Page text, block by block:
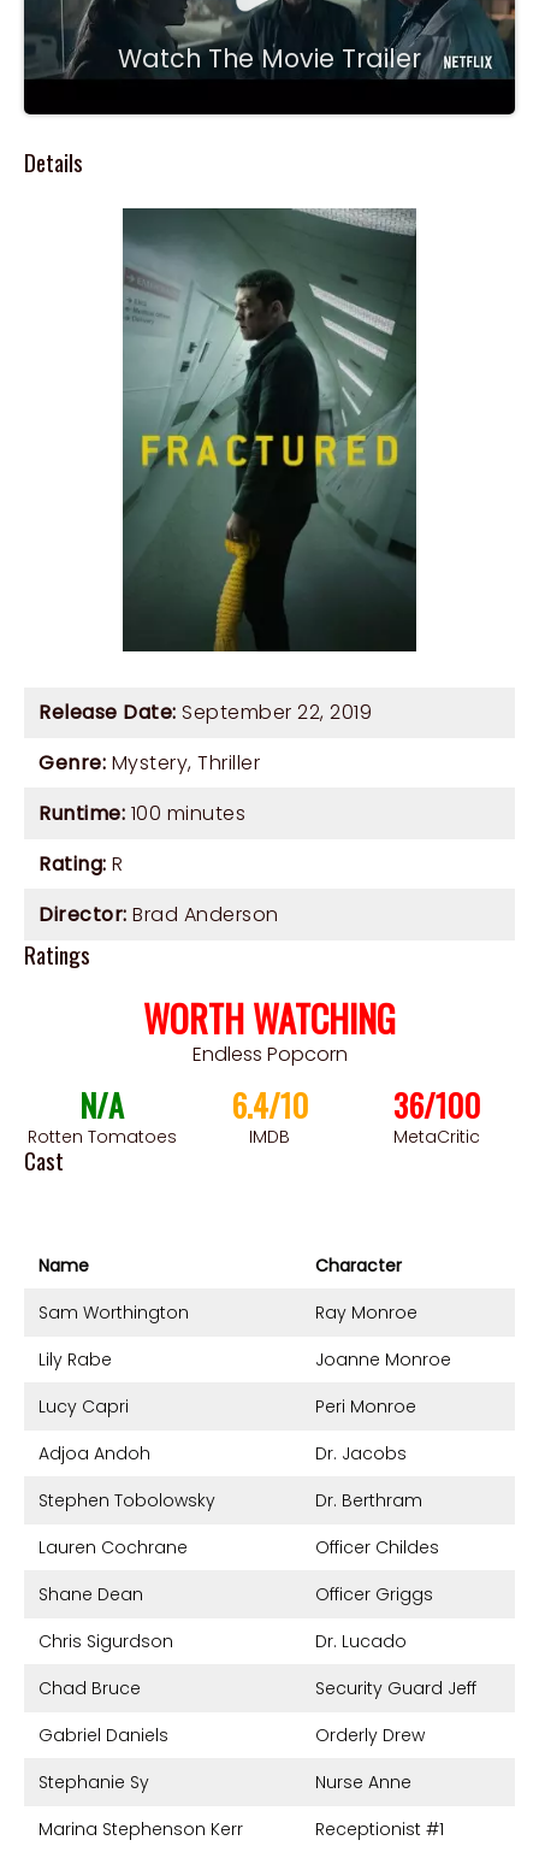
Watch The Movie Trailer
Details
Release Date: September 22, 2019
Genre: Mystery, Thriller
Runtime: 100 minutes
Rating: R
Director: Brad Anderson
Ratings
WORTH WATCHING
Endless Popcorn
N/A
Rotten Tomatoes
6.4/10
IMDB
36/100
MetaCritic
Cast
Name
Character
Sam Worthington
Ray Monroe
Lily Rabe
Joanne Monroe
Lucy Capri
Peri Monroe
Adjoa Andoh
Dr. Jacobs
Stephen Tobolowsky
Dr. Berthram
Lauren Cochrane
Officer Childes
Shane Dean
Officer Griggs
Chris Sigurdson
Dr. Lucado
Chad Bruce
Security Guard Jeff
Gabriel Daniels
Orderly Drew
Stephanie Sy
Nurse Anne
Marina Stephenson Kerr
Receptionist #1